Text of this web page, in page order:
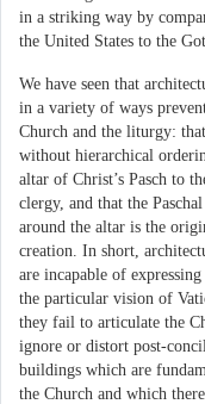
in a striking way by
the United States to the
We have seen that
in a variety of ways
Church and the liturgy:
without hierarchical
altar of Christ’s Pasch to
clergy, and that the
around the altar is the
creation. In short,
are incapable of
the particular vision of
they fail to articulate the
ignore or distort post-
buildings which are
the Church and which